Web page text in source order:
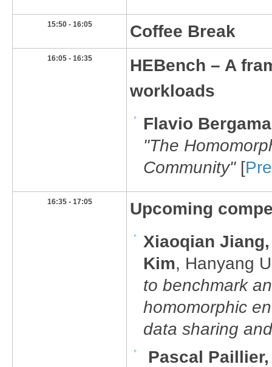
​15:50 - 16:05 ​Coffee Break
​16:05 - 16:35
​HEBench – A
workloads
Flavio
"​​The
Community" [
​16:35 - 17:05
Upcoming
Xiaoqian
Kim, Hanyang
to benchmark
homomorphic
data sharing
Pascal